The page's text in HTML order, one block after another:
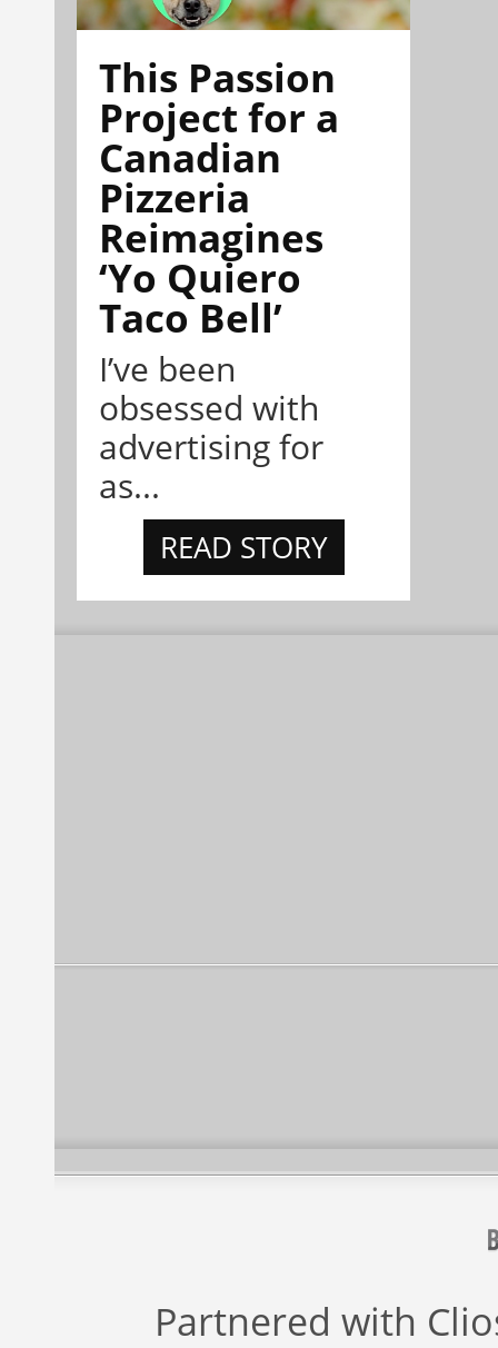
This Passion
Project for a
Canadian
Pizzeria
Reimagines
‘Yo Quiero
Taco Bell’
I’ve been
obsessed with
advertising for
as...
READ STORY
Partnered with